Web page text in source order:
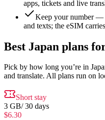
apps, tickets and live
Keep your number —
and texts; the eSIM
Best Japan plans
Pick by how long you’re in
and translate. All plans run on
Short stay
3 GB/30 days
$6.30